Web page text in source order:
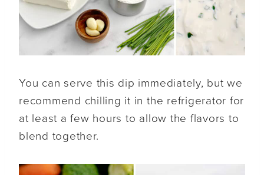
You can serve this dip immediately, but we
recommend chilling it in the refrigerator for
at least a few hours to allow the flavors to
blend together.